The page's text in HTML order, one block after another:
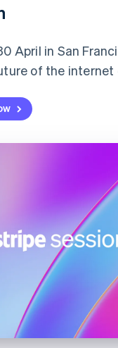
April in San
of the internet
SAR, China